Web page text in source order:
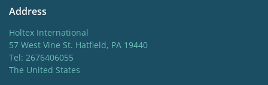
Address
Holtex International
57 West Vine St. Hatfield, PA 19440
Tel: 2676406055
The United States